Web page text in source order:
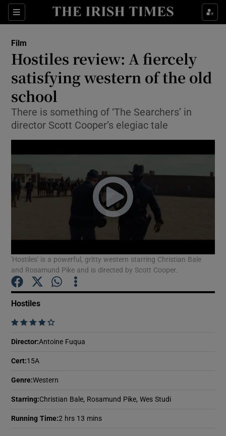
Sections
Show Technology sub sections
Show Science sub sections
Show Motors sub sections
Film
Hostiles review: A fiercely
satisfying western of the old
school
There is something of ‘The Searchers’ in
director Scott Cooper’s elegiac tale
'Hostiles' is a powerful, gritty western starring Christian Bale
and Rosamund Pike and is directed by Scott Cooper.
Hostiles
    
Director:Antoine Fuqua
Cert:15A
Genre:Western
Starring:Christian Bale, Rosamund Pike, Wes Studi
Running Time:2 hrs 13 mins